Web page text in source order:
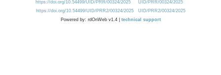
https://doi.org/10.54499/UID/PRR/00324/2025
UID/PRR/00324/2025
https://doi.org/10.54499/UID/PRR2/00324/2025
UID/PRR2/00324/2025
Powered by: rdOnWeb v1.4 | technical support